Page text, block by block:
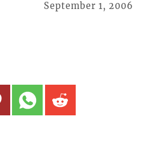
September 1, 2006